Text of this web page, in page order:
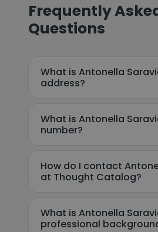
Frequently
Questions
What is Antonella
address?
What is Antonella
number?
How do I contact
at Thought Catalog?
What is Antonella
professional